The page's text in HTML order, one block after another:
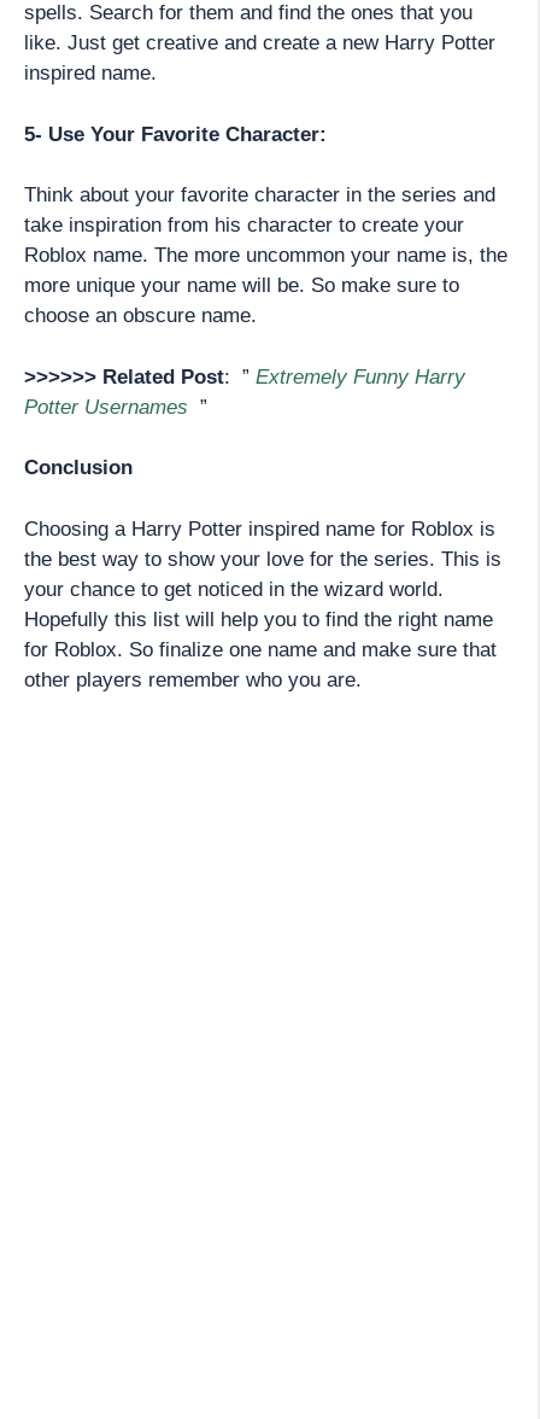
spells. Search for them and find the ones that you
like. Just get creative and create a new Harry Potter
inspired name.
5- Use Your Favorite Character:
Think about your favorite character in the series and
take inspiration from his character to create your
Roblox name. The more uncommon your name is, the
more unique your name will be. So make sure to
choose an obscure name.
>>>>>> Related Post: ” Extremely Funny Harry
Potter Usernames ”
Conclusion
Choosing a Harry Potter inspired name for Roblox is
the best way to show your love for the series. This is
your chance to get noticed in the wizard world.
Hopefully this list will help you to find the right name
for Roblox. So finalize one name and make sure that
other players remember who you are.